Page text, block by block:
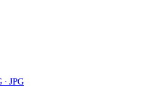
JPG